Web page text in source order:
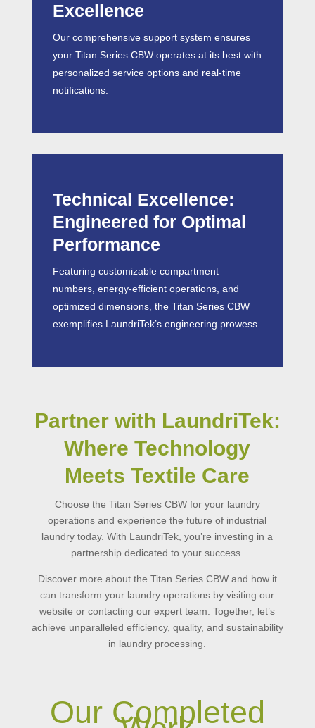
Excellence
Our comprehensive support system ensures
your Titan Series CBW operates at its best with
personalized service options and real-time
notifications.
Technical Excellence:
Engineered for Optimal
Performance
Featuring customizable compartment
numbers, energy-efficient operations, and
optimized dimensions, the Titan Series CBW
exemplifies LaundriTek’s engineering prowess.
Partner with LaundriTek:
Where Technology
Meets Textile Care
Choose the Titan Series CBW for your laundry
operations and experience the future of industrial
laundry today. With LaundriTek, you’re investing in a
partnership dedicated to your success.
Discover more about the Titan Series CBW and how it
can transform your laundry operations by visiting our
website or contacting our expert team. Together, let’s
achieve unparalleled efficiency, quality, and sustainability
in laundry processing.
Our Completed